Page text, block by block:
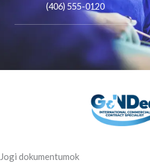
(406) 555-0120
Jogi dokumentumok